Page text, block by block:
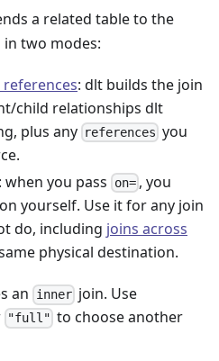
a related table to the
two modes:
: dlt builds the join
child relationships dlt
plus any references you
: when you pass on=, you
yourself. Use it for any join
do, including joins across
physical destination.
an innerjoin. Use
"full" to choose another